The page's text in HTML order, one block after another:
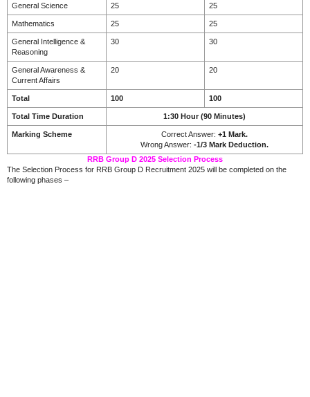
General Science 25 25
Mathematics 25 25
General Intelligence &
Reasoning
30 30
General Awareness &
Current Affairs
20 20
Total 100 100
Total Time Duration 1:30 Hour (90 Minutes)
Marking Scheme Correct Answer: +1 Mark.
Wrong Answer: -1/3 Mark Deduction.
RRB Group D 2025 Selection Process
The Selection Process for RRB Group D Recruitment 2025 will be completed on the
following phases –